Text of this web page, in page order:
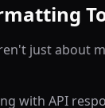
just about
with API